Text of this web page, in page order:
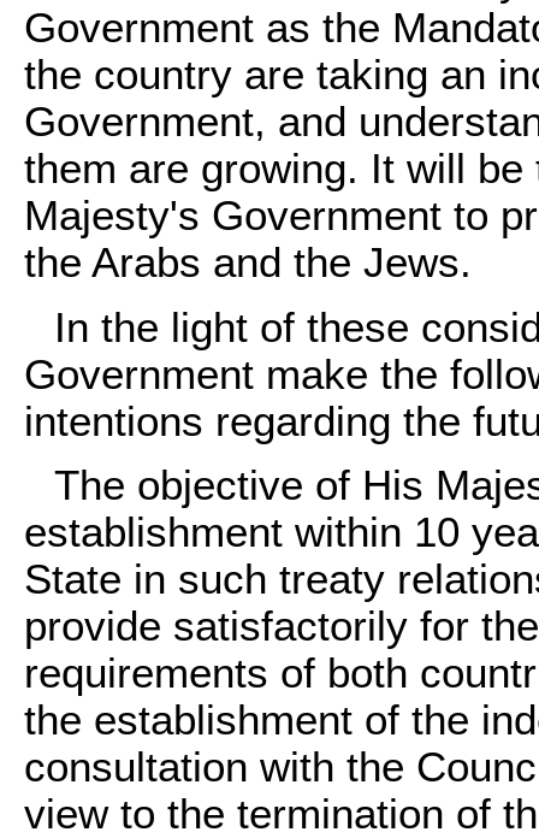
Government as the
the country are taking an
Government, and
them are growing. It will
Majesty's Government to
the Arabs and the Jews.
In the light of these
Government make the
intentions regarding the
The objective of His
establishment within 10
State in such treaty
provide satisfactorily for
requirements of both
the establishment of the
consultation with the
view to the termination of